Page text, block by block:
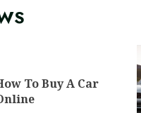
To Buy A Car